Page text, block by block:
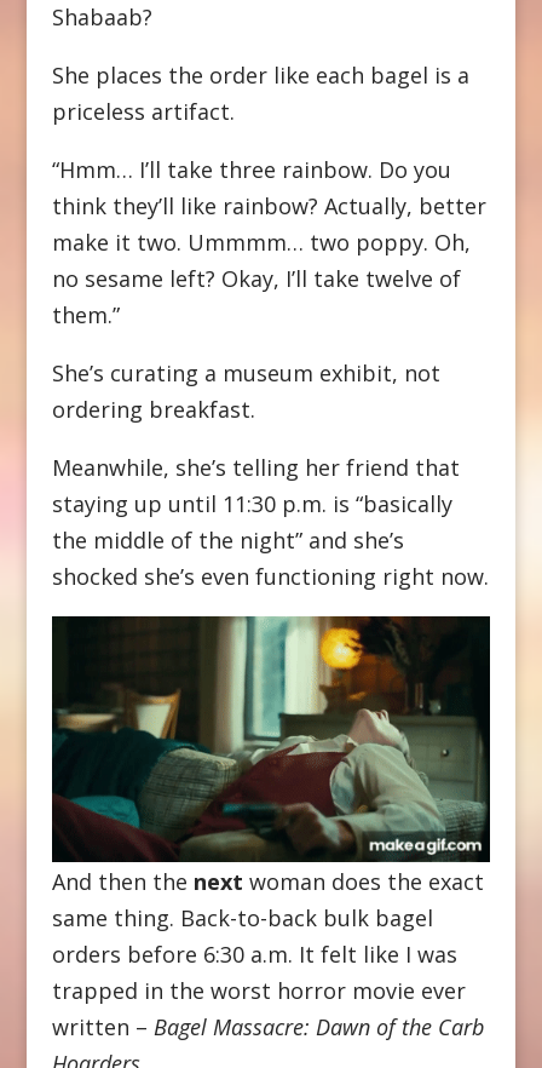
Shabaab?
She places the order like each bagel is a
priceless artifact.
“Hmm… I’ll take three rainbow. Do you
think they’ll like rainbow? Actually, better
make it two. Ummmm… two poppy. Oh,
no sesame left? Okay, I’ll take twelve of
them.”
She’s curating a museum exhibit, not
ordering breakfast.
Meanwhile, she’s telling her friend that
staying up until 11:30 p.m. is “basically
the middle of the night” and she’s
shocked she’s even functioning right now.
And then the next woman does the exact
same thing. Back-to-back bulk bagel
orders before 6:30 a.m. It felt like I was
trapped in the worst horror movie ever
written – Bagel Massacre: Dawn of the Carb